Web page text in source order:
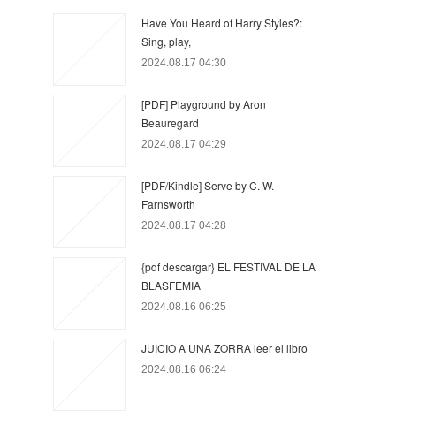
Have You Heard of Harry Styles?:
Sing, play,
2024.08.17 04:30
[PDF] Playground by Aron
Beauregard
2024.08.17 04:29
[PDF/Kindle] Serve by C. W.
Farnsworth
2024.08.17 04:28
{pdf descargar} EL FESTIVAL DE LA
BLASFEMIA
2024.08.16 06:25
JUICIO A UNA ZORRA leer el libro
2024.08.16 06:24